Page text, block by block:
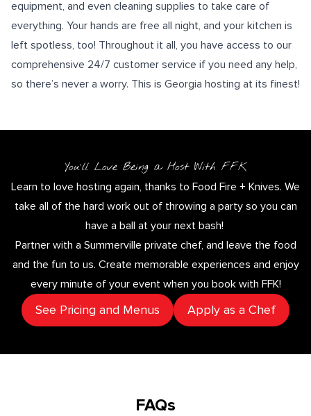
equipment, and even cleaning supplies to take care of
everything. Your hands are free all night, and your kitchen is
left spotless, too! Throughout it all, you have access to our
comprehensive 24/7 customer service if you need any help,
so there’s never a worry. This is Georgia hosting at its finest!
You’ll Love Being a Host With FFK
Learn to love hosting again, thanks to Food Fire + Knives. We
take all of the hard work out of throwing a party so you can
have a ball at your next bash!
Partner with a Summerville private chef, and leave the food
and the fun to us. Create memorable experiences and enjoy
every minute of your event when you book with FFK!
See Pricing and Menus Apply as a Chef
FAQs